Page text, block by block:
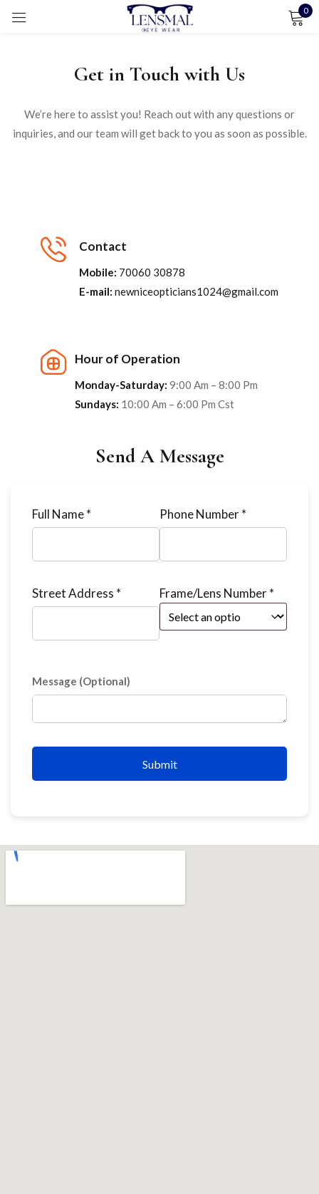
0
Get in Touch with Us
We’re here to assist you! Reach out with any questions or
inquiries, and our team will get back to you as soon as possible.
Contact
Mobile: 70060 30878
E-mail: newniceopticians1024@gmail.com
Hour of Operation
Monday-Saturday: 9:00 Am – 8:00 Pm
Sundays: 10:00 Am – 6:00 Pm Cst
Send A Message
Full Name * Phone Number *
Street Address * Frame/Lens Number *
Message (Optional)
Remember me Lost password?